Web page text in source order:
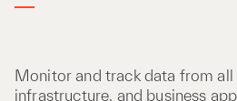
Monitor and track data from all
infrastructure, and business